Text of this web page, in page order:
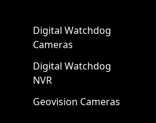
Digital Watchdog
Cameras
Digital Watchdog
NVR
Geovision Cameras